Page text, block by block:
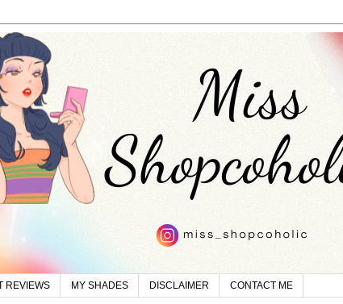
REVIEWS MY SHADES DISCLAIMER CONTACT ME